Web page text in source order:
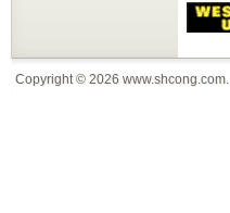
Copyright © 2026 www.shcong.com.